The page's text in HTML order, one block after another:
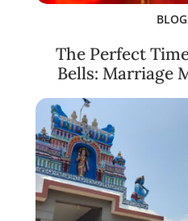
The Perfect
Bells: Marriage